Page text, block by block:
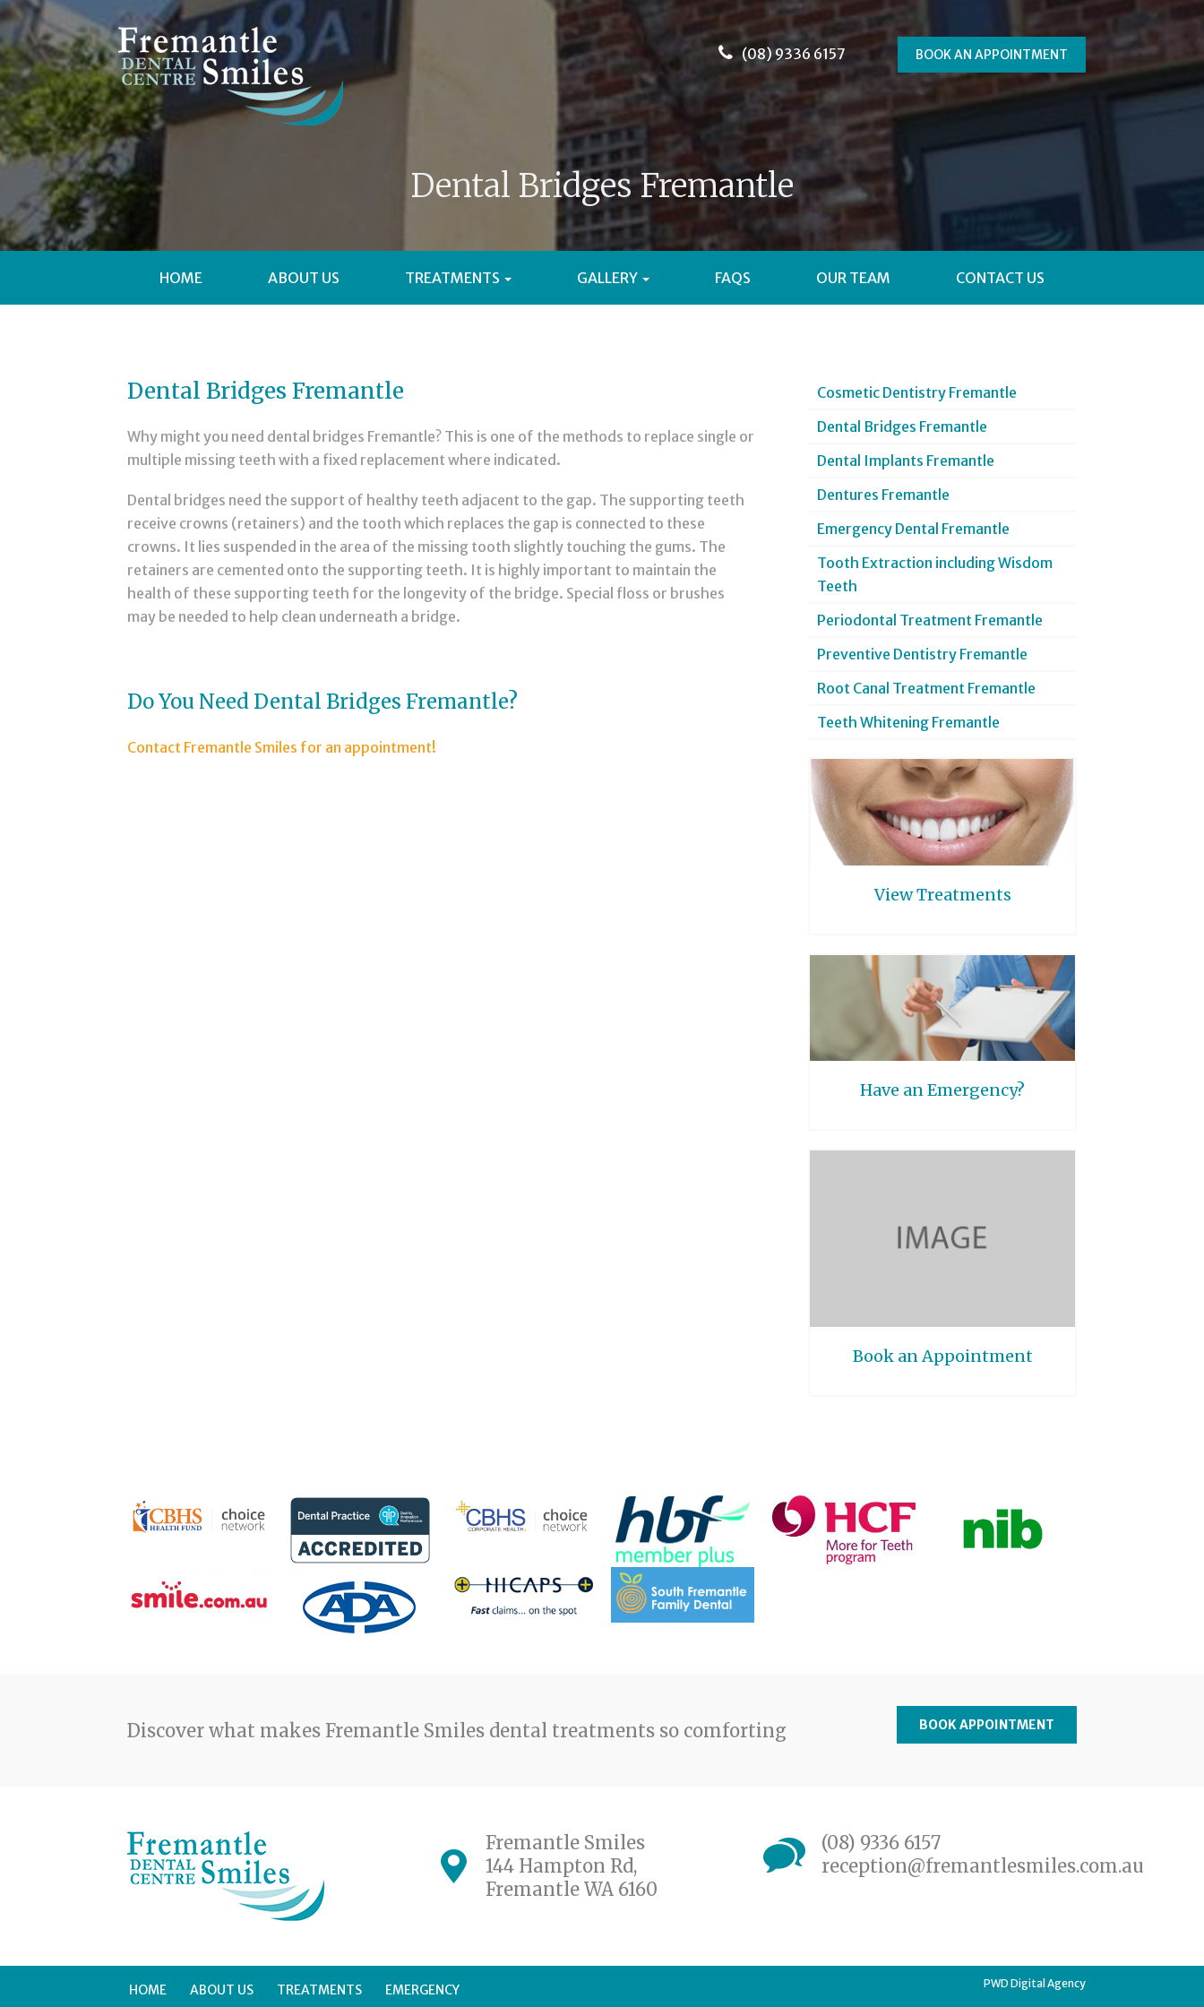
(08) 9336 6157 BOOK AN APPOINTMENT
Dental Bridges Fremantle
HOME ABOUT US TREATMENTS GALLERY FAQS OUR TEAM CONTACT US
Dental Bridges Fremantle
Why might you need dental bridges Fremantle? This is one of the methods to replace single or
multiple missing teeth with a fixed replacement where indicated.
Dental bridges need the support of healthy teeth adjacent to the gap. The supporting teeth
receive crowns (retainers) and the tooth which replaces the gap is connected to these
crowns. It lies suspended in the area of the missing tooth slightly touching the gums. The
retainers are cemented onto the supporting teeth. It is highly important to maintain the
health of these supporting teeth for the longevity of the bridge. Special floss or brushes
may be needed to help clean underneath a bridge.
Do You Need Dental Bridges Fremantle?
Contact Fremantle Smiles for an appointment!
Cosmetic Dentistry Fremantle
Dental Bridges Fremantle
Dental Implants Fremantle
Dentures Fremantle
Emergency Dental Fremantle
Tooth Extraction including Wisdom
Teeth
Periodontal Treatment Fremantle
Preventive Dentistry Fremantle
Root Canal Treatment Fremantle
Teeth Whitening Fremantle
View Treatments
Have an Emergency?
Book an Appointment
Discover what makes Fremantle Smiles dental treatments so comforting BOOK APPOINTMENT
Fremantle Smiles
144 Hampton Rd,
Fremantle WA 6160
(08) 9336 6157
reception@fremantlesmiles.com.au
HOME ABOUT US TREATMENTS EMERGENCY PWD Digital Agency